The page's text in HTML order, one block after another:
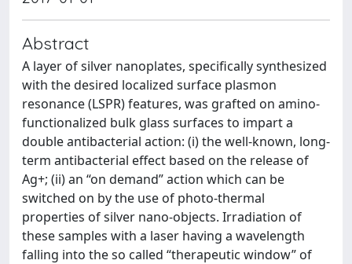
Abstract
A layer of silver nanoplates, specifically synthesized
with the desired localized surface plasmon
resonance (LSPR) features, was grafted on amino-
functionalized bulk glass surfaces to impart a
double antibacterial action: (i) the well-known, long-
term antibacterial effect based on the release of
Ag+; (ii) an “on demand” action which can be
switched on by the use of photo-thermal
properties of silver nano-objects. Irradiation of
these samples with a laser having a wavelength
falling into the so called “therapeutic window” of